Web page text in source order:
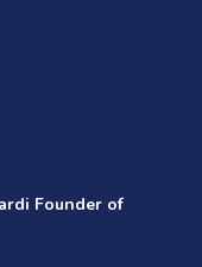
Founder of